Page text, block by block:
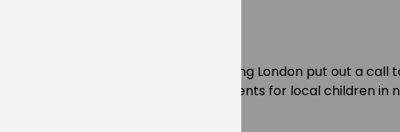
and Get Living London put out a
year running to donate Christmas presents for local children in